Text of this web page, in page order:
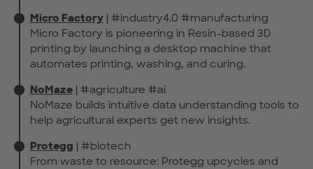
Micro Factory| #industry4.0 #manufacturing
Micro Factory is pioneering in Resin-based 3D
printing by launching a desktop machine that
automates printing, washing, and curing.
NoMaze| #agriculture #ai
NoMaze builds intuitive data understanding tools to
help agricultural experts get new insights.
Protegg | #biotech
From waste to resource: Protegg upcycles and